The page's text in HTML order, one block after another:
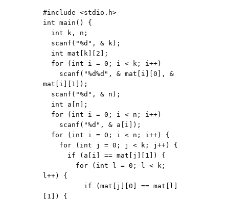
#include <stdio.h>
int main() {
mat[i][1]);
l++) {
[1]) {